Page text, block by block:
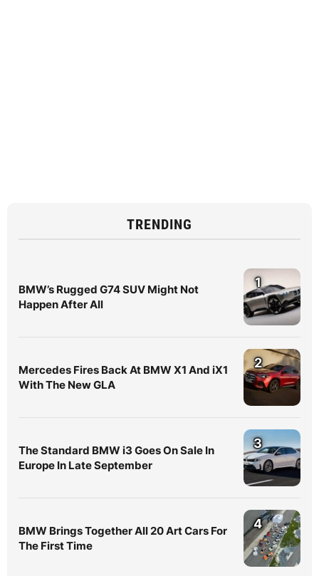
TRENDING
BMW’s Rugged G74 SUV Might Not
Happen After All
1
Mercedes Fires Back At BMW X1 And iX1
With The New GLA
2
The Standard BMW i3 Goes On Sale In
Europe In Late September
3
BMW Brings Together All 20 Art Cars For
The First Time
4